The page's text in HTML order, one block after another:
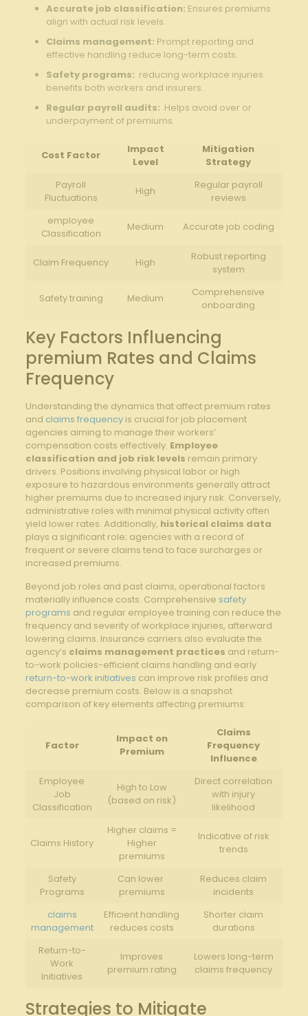
Accurate job​ classification: Ensures premiums
⁣align with actual risk levels.
Claims‌ management: Prompt ⁣reporting and
effective ⁣handling reduce‍ long-term ⁣costs.
Safety programs: ‌ reducing workplace ‍injuries
benefits both workers ‌and insurers.
Regular payroll⁢ audits: ‍ Helps avoid over or
underpayment of premiums.
Cost​ Factor
Impact
Level
Mitigation
Strategy
Payroll
Fluctuations
High
Regular payroll
reviews
employee
Classification
Medium Accurate job ⁤coding
Claim Frequency High
Robust reporting
system
Safety training Medium
Comprehensive
onboarding
Key Factors ⁣Influencing
premium Rates and Claims‍
Frequency
Understanding the dynamics⁤ that affect premium rates
and​ claims frequencyis crucial⁤ for job placement​
agencies‌ aiming to manage their workers’
compensation costs ​effectively. Employee
classification and ⁤job risk ‍levels remain primary
drivers. Positions involving physical ⁢labor or high
‌exposure‌ to‌ hazardous⁤ environments generally attract
⁤higher premiums due​ to increased injury risk.‌ Conversely,
administrative ‍roles with minimal‌ physical ⁢activity often
yield ‍lower rates. Additionally, historical claims data
plays a significant role; agencies with a record of
frequent or ​severe claims ​tend‌ to face surcharges⁣ or
increased⁢ premiums.
Beyond job roles ‌and past ⁣claims, operational factors
materially influence costs. ​Comprehensive​ safety
programs and ‌regular employee⁢ training can reduce the
frequency⁣ and severity of ‍workplace ‌injuries, afterward
lowering claims. Insurance carriers​ also⁤ evaluate ‍the
agency’s claims⁢ management practices and ‍return-
to-work‍ policies-efficient ⁤claims handling ​and early
return-to-work initiatives can​ improve​ risk⁣ profiles⁣ and
decrease premium costs. Below is a ‍snapshot
comparison⁣ of key elements affecting premiums:
Factor
Impact on
Premium
Claims
⁤Frequency
⁤Influence
Employee
Job‍
Classification
High to Low⁤
(based‌ on‍ risk)
Direct correlation
with injury
‌likelihood
Claims ⁣History
Higher ⁤claims =
⁢Higher
premiums
Indicative of risk
‌trends
Safety
Programs
Can⁤ lower ​
premiums
Reduces claim
incidents
claims
management
Efficient handling
reduces costs
Shorter claim
durations
Return-to-
Work
Initiatives
Improves‌
premium rating
Lowers⁢ long-term​
claims ‍frequency
Strategies to Mitigate​